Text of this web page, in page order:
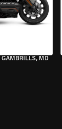
GAMBRILLS, MD